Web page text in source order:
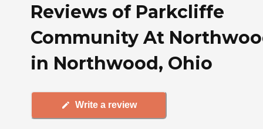
Reviews of Parkcliffe
Community At
in Northwood, Ohio
Write a review